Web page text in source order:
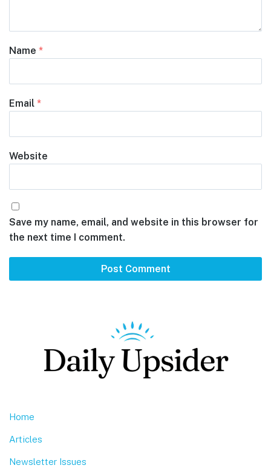
Name *
Email *
Website
Save my name, email, and website in this browser for
the next time I comment.
Home
Articles
Newsletter Issues